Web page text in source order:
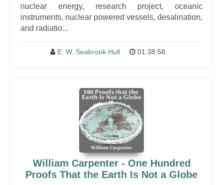
nuclear energy, research project, oceanic
instruments, nuclear powered vessels, desalination,
and radiatio...
E. W. Seabrook Hull 01:38:58
William Carpenter - One Hundred
Proofs That the Earth Is Not a Globe